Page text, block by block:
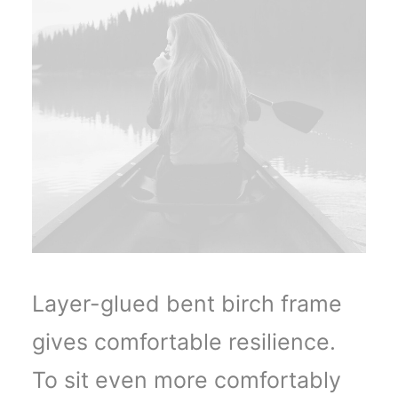
Layer-glued bent birch frame
gives comfortable resilience.
To sit even more comfortably